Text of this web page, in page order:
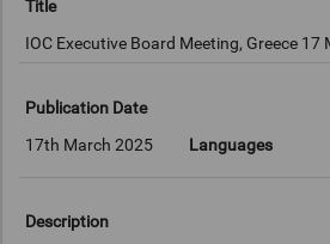
Title
IOC Executive Board Meeting, Greece 17
Publication Date
17th March 2025
Languages
Description